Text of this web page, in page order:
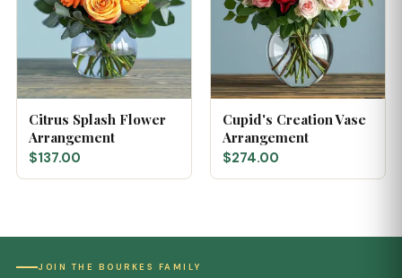
Citrus Splash Flower
Arrangement
$137.00
Cupid's Creation Vase
Arrangement
$274.00
JOIN THE BOURKES FAMILY